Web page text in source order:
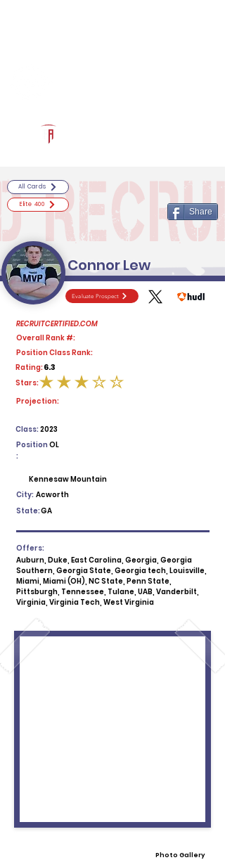
Evaluate Prospect
RECRUITCERTIFIED.COM
Overall Rank #:
Position Class Rank:
Rating:6.3
average rating is 3 out of 5
Stars:
Projection:
2023
Class:
Position
:
OL
Kennesaw Mountain
City: Acworth
State:GA
Offers:
Auburn, Duke, East Carolina, Georgia, Georgia
Southern, Georgia State, Georgia tech, Louisville,
Miami, Miami (OH), NC State, Penn State,
Pittsburgh, Tennessee, Tulane, UAB, Vanderbilt,
Virginia, Virginia Tech, West Virginia
Photo Gallery
All Cards
Elite 400
Share
Connor Lew